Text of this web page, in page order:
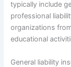
typically include
professional
organizations
educational
General liability